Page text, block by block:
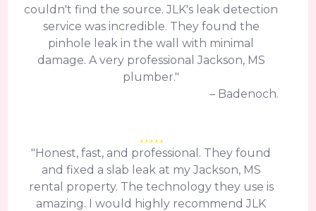
couldn't find the source. JLK's leak detection
service was incredible. They found the
pinhole leak in the wall with minimal
damage. A very professional Jackson, MS
plumber."
– Badenoch.
"Honest, fast, and professional. They found
and fixed a slab leak at my Jackson, MS
rental property. The technology they use is
amazing. I would highly recommend JLK